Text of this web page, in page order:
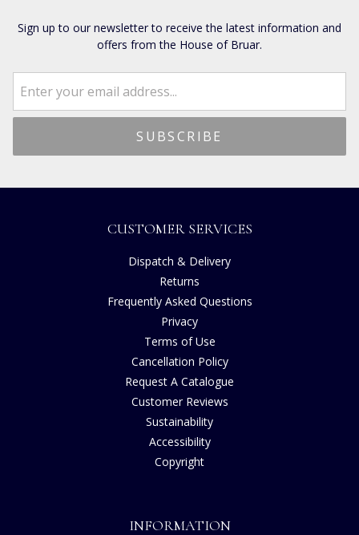
Sign up to our newsletter to receive the latest information and
offers from the House of Bruar.
CUSTOMER SERVICES
Dispatch & Delivery
Returns
Frequently Asked Questions
Privacy
Terms of Use
Cancellation Policy
Request A Catalogue
Customer Reviews
Sustainability
Accessibility
Copyright
INFORMATION